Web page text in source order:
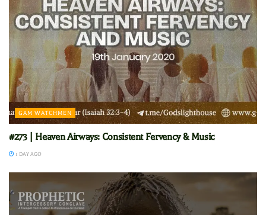
GAM WATCHMEN
#273 | Heaven Airways: Consistent Fervency & Music
1 DAY AGO